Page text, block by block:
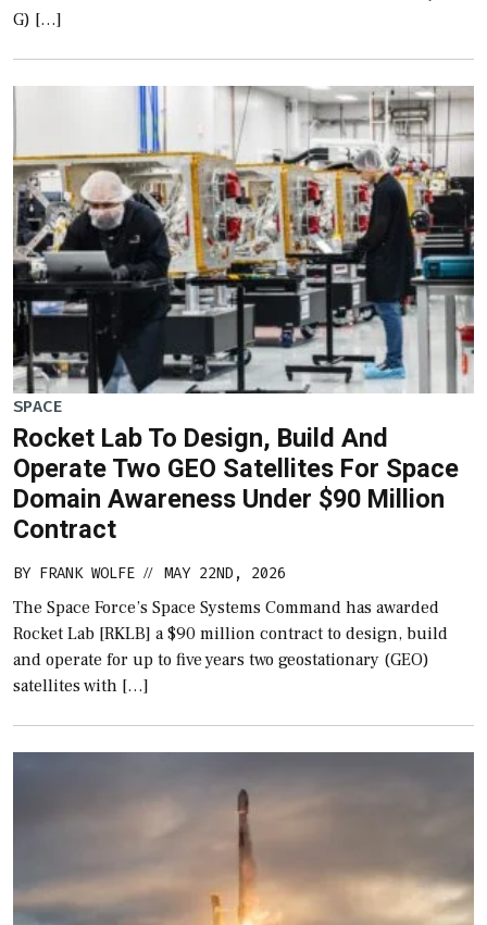
G) […]
SPACE
Rocket Lab To Design, Build And
Operate Two GEO Satellites For Space
Domain Awareness Under $90 Million
Contract
BY FRANK WOLFE // MAY 22ND, 2026
The Space Force’s Space Systems Command has awarded
Rocket Lab [RKLB] a $90 million contract to design, build
and operate for up to five years two geostationary (GEO)
satellites with […]